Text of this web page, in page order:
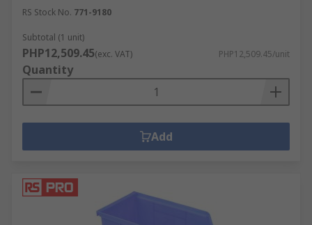
RS Stock No. 771-9180
Subtotal (1 unit)
PHP12,509.45(exc. VAT) PHP12,509.45/unit
Quantity
Add